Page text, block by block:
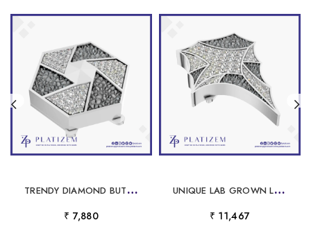
T
RENDY DIAMOND BUTTON STYLISH MODERN FINE JEWELRY FOR WOMEN
₹ 7,880
U
NIQUE LAB GROWN LABORATORY GROWN DIAMOND BUTTON FOR MEN 18K GOLD ICED LUXURY DESIGNER SHIRT JEWELRY STYLE
₹ 11,467